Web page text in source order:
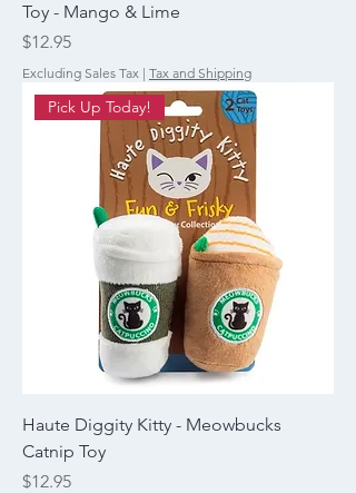
Toy - Mango & Lime
Price
$12.95
Excluding Sales Tax | Tax and Shipping
Pick Up Today!
Haute Diggity Kitty - Meowbucks
Catnip Toy
Price
$12.95